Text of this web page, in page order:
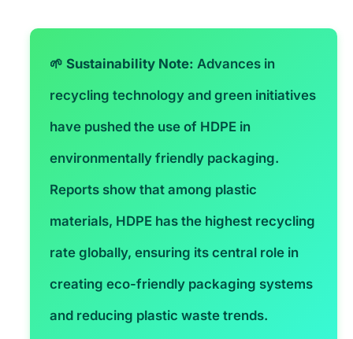
🌱 Sustainability Note: Advances in
recycling technology and green initiatives
have pushed the use of HDPE in
environmentally friendly packaging.
Reports show that among plastic
materials, HDPE has the highest recycling
rate globally, ensuring its central role in
creating eco-friendly packaging systems
and reducing plastic waste trends.